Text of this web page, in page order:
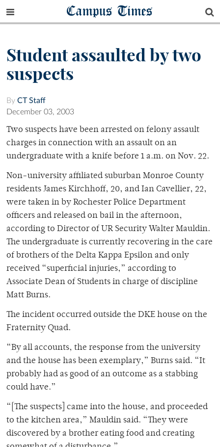
Campus Times
Student assaulted by two
suspects
By CT Staff
December 03, 2003
Two suspects have been arrested on felony assault
charges in connection with an assault on an
undergraduate with a knife before 1 a.m. on Nov. 22.
Non-university affiliated suburban Monroe County
residents James Kirchhoff, 20, and Ian Cavellier, 22,
were taken in by Rochester Police Department
officers and released on bail in the afternoon,
according to Director of UR Security Walter Mauldin.
The undergraduate is currently recovering in the care
of brothers of the Delta Kappa Epsilon and only
received “superficial injuries,” according to
Associate Dean of Students in charge of discipline
Matt Burns.
The incident occurred outside the DKE house on the
Fraternity Quad.
“By all accounts, the response from the university
and the house has been exemplary,” Burns said. “It
probably had as good of an outcome as a stabbing
could have.”
“[The suspects] came into the house, and proceeded
to the kitchen area,” Mauldin said. “They were
discovered by a brother eating food and creating